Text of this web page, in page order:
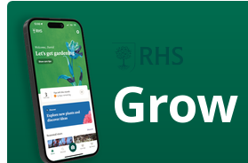
Grow